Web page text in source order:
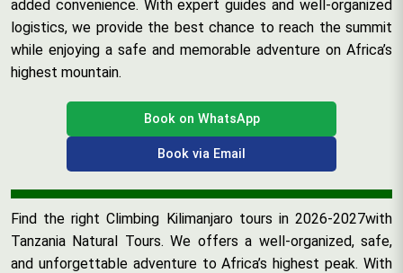
added convenience. With expert guides and well-organized
logistics, we provide the best chance to reach the summit
while enjoying a safe and memorable adventure on Africa’s
highest mountain.
Book on WhatsApp
Book via Email
Find the right Climbing Kilimanjaro tours in 2026-2027with
Tanzania Natural Tours. We offers a well-organized, safe,
and unforgettable adventure to Africa’s highest peak. With